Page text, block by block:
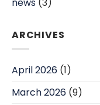
ARCHIVES
April 2026 (1)
March 2026 (9)